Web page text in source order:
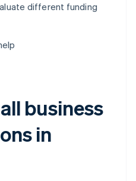
different funding
business
in